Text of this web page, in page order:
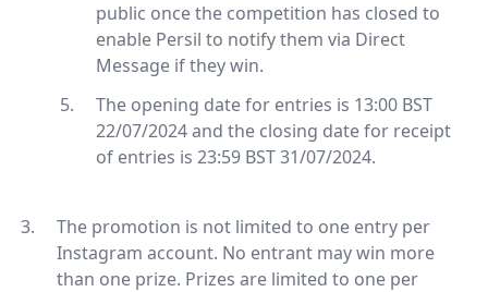
public once the competition has closed to
enable Persil to notify them via Direct
Message if they win.
The opening date for entries is 13:00 BST
22/07/2024 and the closing date for receipt
of entries is 23:59 BST 31/07/2024.
The promotion is not limited to one entry per
Instagram account. No entrant may win more
than one prize. Prizes are limited to one per